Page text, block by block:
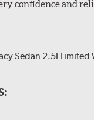
confidence and
Sedan 2.5I Limited